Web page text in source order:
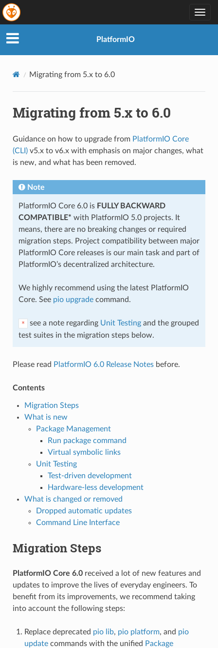
PlatformIO
Migrating from 5.x to 6.0
Migrating from 5.x to 6.0
Guidance on how to upgrade from PlatformIO Core
(CLI)v5.x to v6.x with emphasis on major changes, what
is new, and what has been removed.
Note
PlatformIO Core 6.0 is FULLY BACKWARD
COMPATIBLE* with PlatformIO 5.0 projects. It
means, there are no breaking changes or required
migration steps. Project compatibility between major
PlatformIO Core releases is our main task and part of
PlatformIO’s decentralized architecture.
We highly recommend using the latest PlatformIO
Core. See pio upgradecommand.
* see a note regarding Unit Testingand the grouped
test suites in the migration steps below.
Please read PlatformIO 6.0 Release Notesbefore.
Contents
Migration Steps
What is new
Package Management
Run package command
Virtual symbolic links
Unit Testing
Test-driven development
Hardware-less development
What is changed or removed
Dropped automatic updates
Command Line Interface
Migration Steps
PlatformIO Core 6.0received a lot of new features and
updates to improve the lives of everyday engineers. To
benefit from its improvements, we recommend taking
into account the following steps:
Replace deprecated pio lib, pio platform, and pio
updatecommands with the unified Package